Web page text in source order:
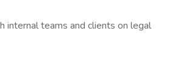
internal teams and clients on legal